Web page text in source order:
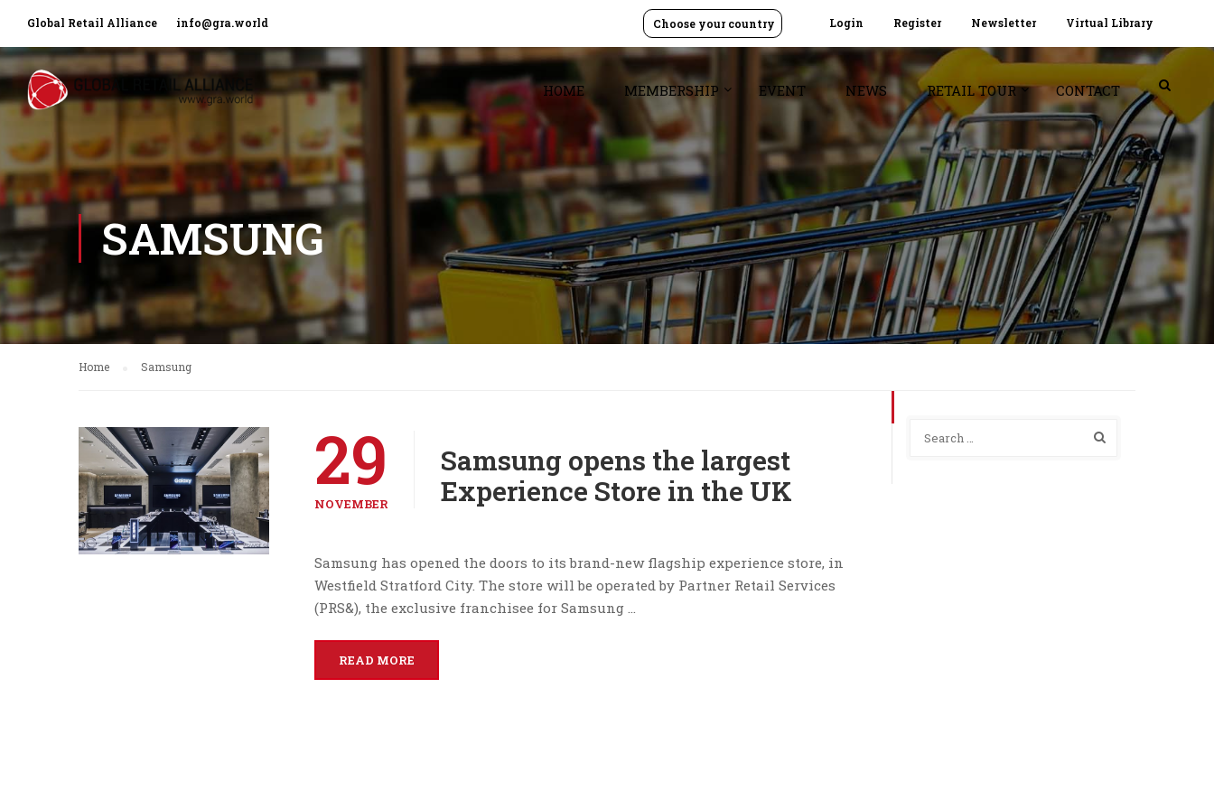
Global Retail Alliance info@gra.world Login Register Newsletter Virtual Library
Choose your country
HOME MEMBERSHIP EVENT NEWS RETAIL TOUR CONTACT
SAMSUNG
Home Samsung
29
NOVEMBER
Samsung opens the largest
Experience Store in the UK
Samsung has opened the doors to its brand-new flagship experience store, in
Westfield Stratford City. The store will be operated by Partner Retail Services
(PRS&), the exclusive franchisee for Samsung …
READ MORE